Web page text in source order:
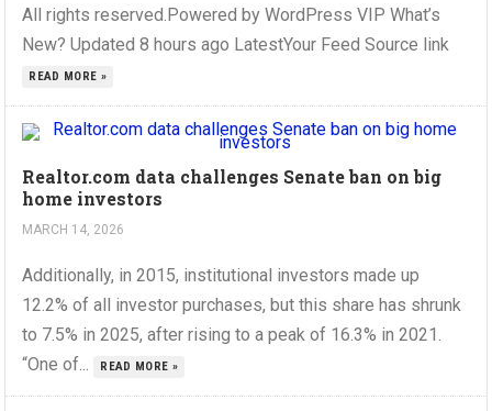
All rights reserved.Powered by WordPress VIP What’s
New? Updated 8 hours ago LatestYour Feed Source link
READ MORE »
Realtor.com data challenges Senate ban on big
home investors
MARCH 14, 2026
Additionally, in 2015, institutional investors made up
12.2% of all investor purchases, but this share has shrunk
to 7.5% in 2025, after rising to a peak of 16.3% in 2021.
“One of...
READ MORE »